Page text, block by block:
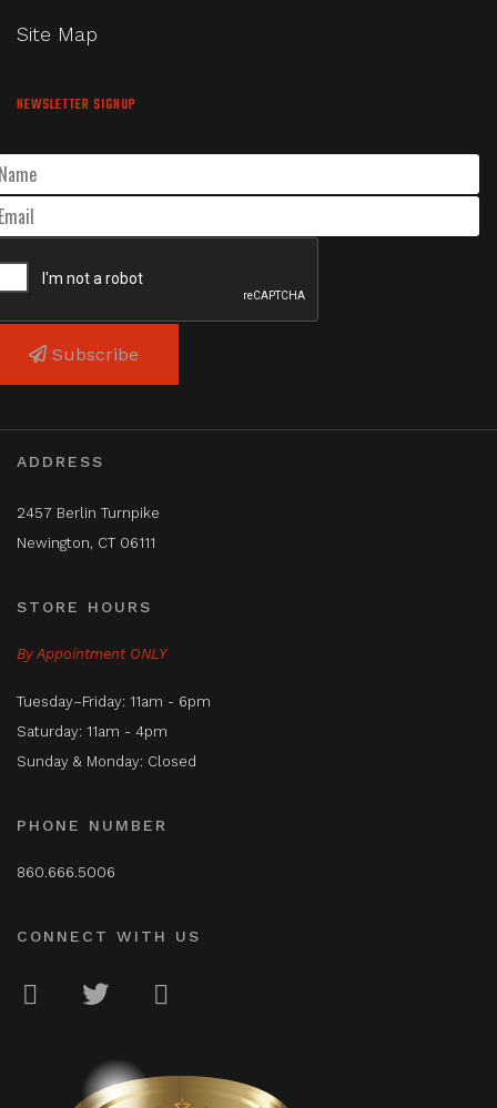
Site Map
NEWSLETTER SIGNUP
Subscribe
ADDRESS
2457 Berlin Turnpike
Newington, CT 06111
STORE HOURS
By Appointment ONLY
Tuesday–Friday: 11am - 6pm
Saturday: 11am - 4pm
Sunday & Monday: Closed
PHONE NUMBER
860.666.5006
CONNECT WITH US